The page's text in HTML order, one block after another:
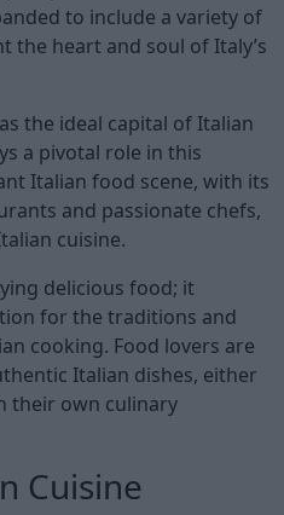
to include a variety of
the heart and soul of Italy’s
the ideal capital of Italian
a pivotal role in this
Italian food scene, with its
and passionate chefs,
cuisine.
delicious food; it
for the traditions and
cooking. Food lovers are
Italian dishes, either
their own culinary
Cuisine